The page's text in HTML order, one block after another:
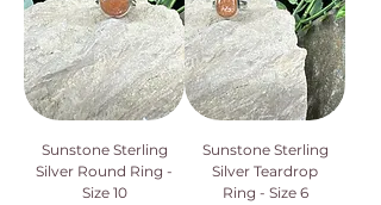
Sunstone Sterling
Silver Round Ring -
Size 10
Sunstone Sterling
Silver Teardrop
Ring - Size 6